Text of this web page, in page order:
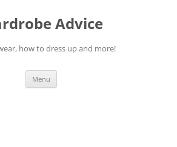
Advice
how to dress up and more!
Menu